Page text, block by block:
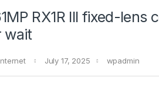
RX1R III fixed-
wait
July 17, 2025 wpadmin